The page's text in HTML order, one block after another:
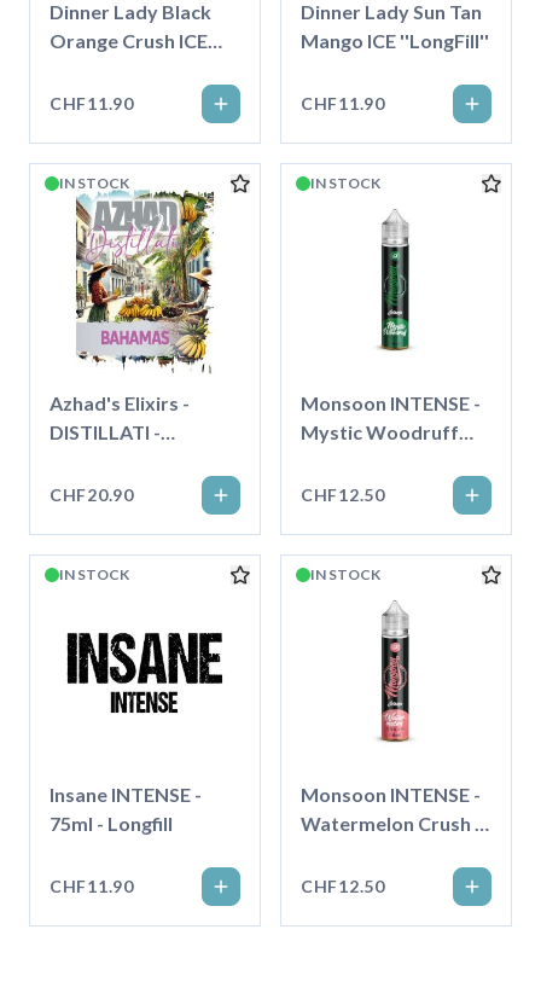
Dinner Lady Black
Orange Crush ICE
CHF11.90
Dinner Lady Sun Tan
Mango ICE ''LongFill''
CHF11.90
IN STOCK
Azhad's Elixirs -
DISTILLATI -
CHF20.90
IN STOCK
Monsoon INTENSE -
Mystic Woodruff
CHF12.50
IN STOCK
Insane INTENSE -
75ml - Longfill
CHF11.90
IN STOCK
Monsoon INTENSE -
Watermelon Crush -
CHF12.50